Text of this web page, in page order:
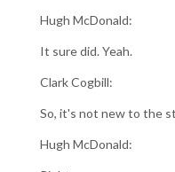
Hugh McDonald:
It sure did. Yeah.
Clark Cogbill:
So, it's not new to the
Hugh McDonald: